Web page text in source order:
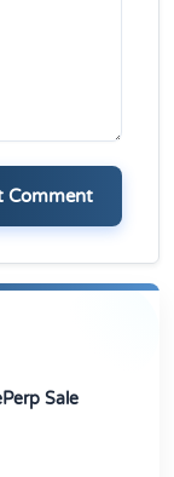
Comment
Sale